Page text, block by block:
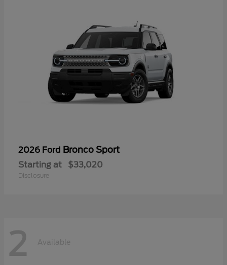
2026 Ford Bronco Sport
Starting at $33,020
Disclosure
2 Available